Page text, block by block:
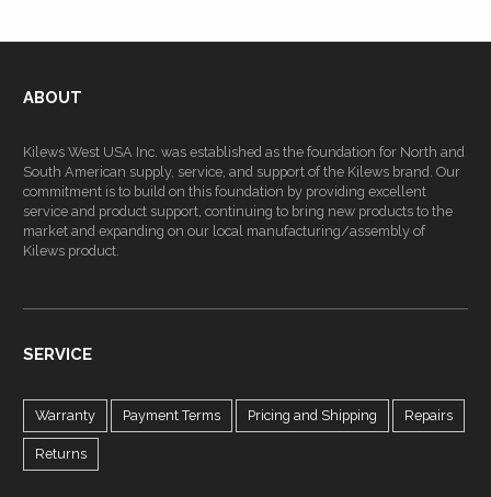
ABOUT
Kilews West USA Inc. was established as the foundation for North and
South American supply, service, and support of the Kilews brand. Our
commitment is to build on this foundation by providing excellent
service and product support, continuing to bring new products to the
market and expanding on our local manufacturing/assembly of
Kilews product.
SERVICE
Warranty Payment Terms Pricing and Shipping Repairs
Returns